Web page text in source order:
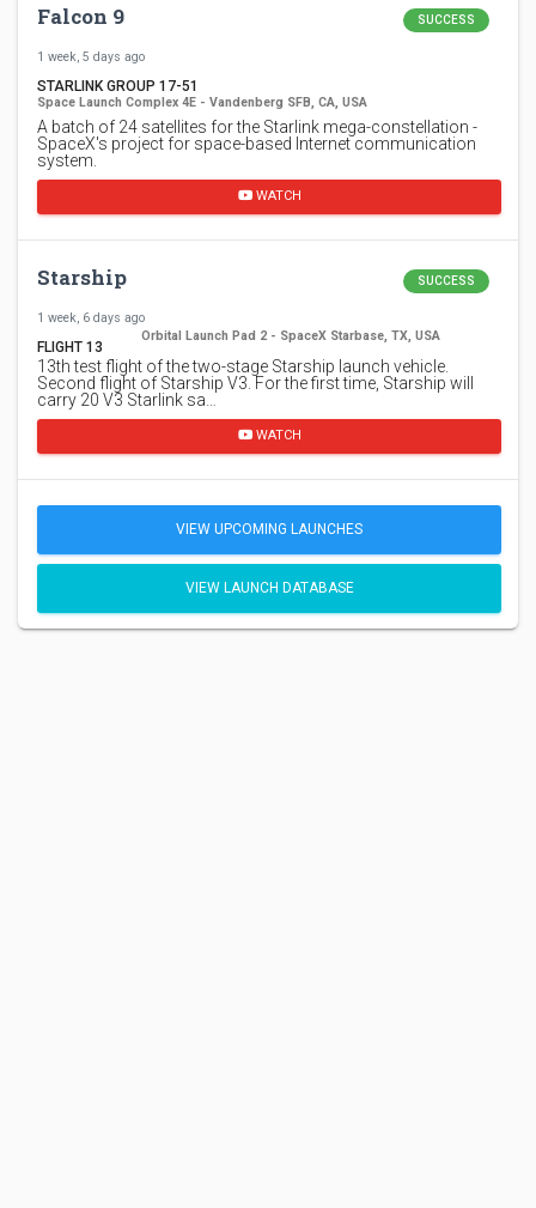
Falcon 9 SUCCESS
1 week, 5 days ago
STARLINK GROUP 17-51
Space Launch Complex 4E - Vandenberg SFB, CA, USA
A batch of 24 satellites for the Starlink mega-constellation -
SpaceX's project for space-based Internet communication
system.
WATCH
Starship SUCCESS
1 week, 6 days ago
FLIGHT 13
Orbital Launch Pad 2 - SpaceX Starbase, TX, USA
13th test flight of the two-stage Starship launch vehicle.
Second flight of Starship V3. For the first time, Starship will
carry 20 V3 Starlink sa…
WATCH
VIEW UPCOMING LAUNCHES
VIEW LAUNCH DATABASE